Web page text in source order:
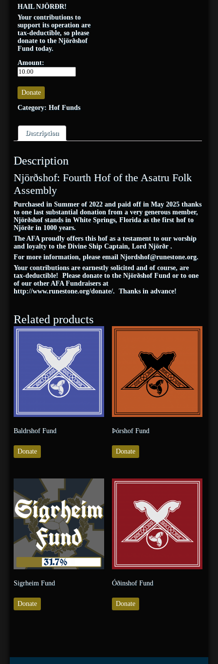
HAIL NJÖRÐR!
Your contributions to
support its operation are
tax-deductible, so please
donate to the Njörðshof
Fund today.
Amount:
Donate
Category: Hof Funds
Description
Description
Njörðshof: Fourth Hof of the Asatru Folk
Assembly
Purchased in Summer of 2022 and paid off in May 2025 thanks
to one last substantial donation from a very generous member,
Njörðshof stands in White Springs, Florida as the first hof to
Njörðr in 1000 years.
The AFA proudly offers this hof as a testament to our worship
and loyalty to the Divine Ship Captain, Lord Njörðr .
For more information, please emailNjordshof@runestone.org.
Your contributions are earnestly solicited and of course, are
tax-deductible! Please donate to the Njörðshof Fund or to one
of our other AFA Fundraisers at
http://www.runestone.org/donate/. Thanks in advance!
Related products
Baldrshof Fund
Donate
Þórshof Fund
Donate
Sigrheim Fund
Donate
Óðinshof Fund
Donate